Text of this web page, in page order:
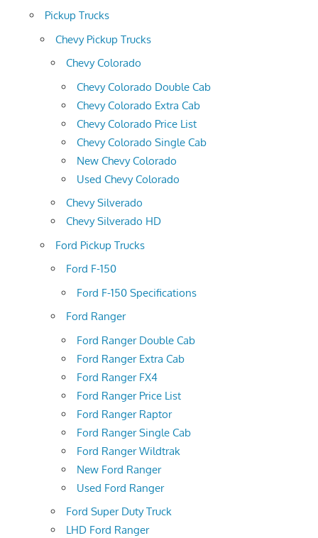
Pickup Trucks
Chevy Pickup Trucks
Chevy Colorado
Chevy Colorado Double Cab
Chevy Colorado Extra Cab
Chevy Colorado Price List
Chevy Colorado Single Cab
New Chevy Colorado
Used Chevy Colorado
Chevy Silverado
Chevy Silverado HD
Ford Pickup Trucks
Ford F-150
Ford F-150 Specifications
Ford Ranger
Ford Ranger Double Cab
Ford Ranger Extra Cab
Ford Ranger FX4
Ford Ranger Price List
Ford Ranger Raptor
Ford Ranger Single Cab
Ford Ranger Wildtrak
New Ford Ranger
Used Ford Ranger
Ford Super Duty Truck
LHD Ford Ranger